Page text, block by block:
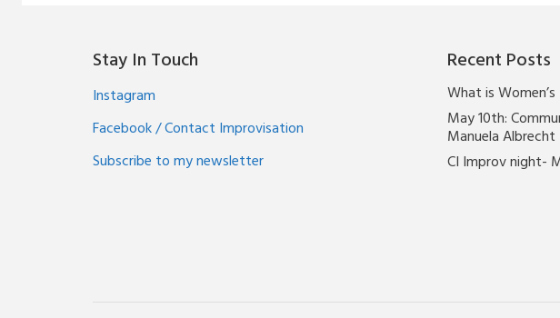
Stay In Touch
Instagram
Facebook / Contact Improvisation
Subscribe to my newsletter
Recent Posts
What is
May 10th:
Manuela Albrecht
CI Improv night-